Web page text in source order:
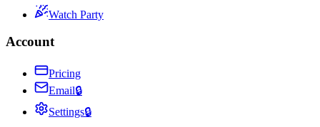
Watch Party
Account
Pricing
Email🔒
Settings🔒